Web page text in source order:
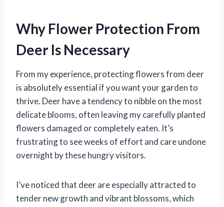
Why Flower Protection From
Deer Is Necessary
From my experience, protecting flowers from deer
is absolutely essential if you want your garden to
thrive. Deer have a tendency to nibble on the most
delicate blooms, often leaving my carefully planted
flowers damaged or completely eaten. It’s
frustrating to see weeks of effort and care undone
overnight by these hungry visitors.
I’ve noticed that deer are especially attracted to
tender new growth and vibrant blossoms, which